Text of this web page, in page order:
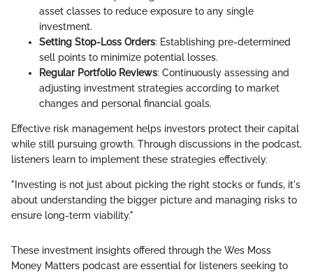
asset classes to reduce exposure to any single
investment.
Setting Stop-Loss Orders: Establishing pre-determined
sell points to minimize potential losses.
Regular Portfolio Reviews: Continuously assessing and
adjusting investment strategies according to market
changes and personal financial goals.
Effective risk management helps investors protect their capital
while still pursuing growth. Through discussions in the podcast,
listeners learn to implement these strategies effectively.
"Investing is not just about picking the right stocks or funds, it's
about understanding the bigger picture and managing risks to
ensure long-term viability."
These investment insights offered through the Wes Moss
Money Matters podcast are essential for listeners seeking to